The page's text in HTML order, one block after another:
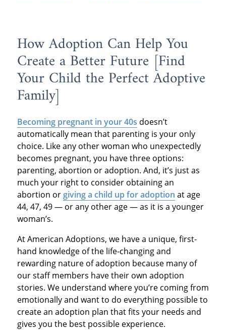
How Adoption Can Help You
Create a Better Future [Find
Your Child the Perfect Adoptive
Family]
Becoming pregnant in your 40s doesn’t
automatically mean that parenting is your only
choice. Like any other woman who unexpectedly
becomes pregnant, you have three options:
parenting, abortion or adoption. And, it’s just as
much your right to consider obtaining an
abortion or giving a child up for adoption at age
44, 47, 49 — or any other age — as it is a younger
woman’s.
At American Adoptions, we have a unique, first-
hand knowledge of the life-changing and
rewarding nature of adoption because many of
our staff members have their own adoption
stories. We understand where you’re coming from
emotionally and want to do everything possible to
create an adoption plan that fits your needs and
gives you the best possible experience.